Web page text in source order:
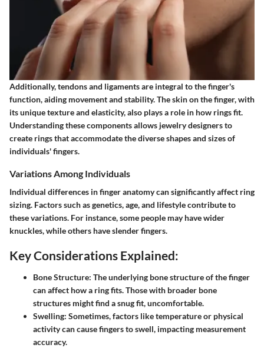
Additionally, tendons and ligaments are integral to the finger's
function, aiding movement and stability. The skin on the finger, with
its unique texture and elasticity, also plays a role in how rings fit.
Understanding these components allows jewelry designers to
create rings that accommodate the diverse shapes and sizes of
individuals' fingers.
Variations Among Individuals
Individual differences in finger anatomy can significantly affect ring
sizing. Factors such as genetics, age, and lifestyle contribute to
these variations. For instance, some people may have wider
knuckles, while others have slender fingers.
Key Considerations Explained:
Bone Structure: The underlying bone structure of the finger
can affect how a ring fits. Those with broader bone
structures might find a snug fit, uncomfortable.
Swelling: Sometimes, factors like temperature or physical
activity can cause fingers to swell, impacting measurement
accuracy.